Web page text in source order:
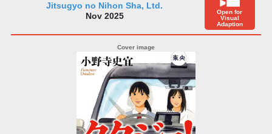
Jitsugyo no Nihon Sha, Ltd.
Nov 2025
Open for
Visual
Adaption